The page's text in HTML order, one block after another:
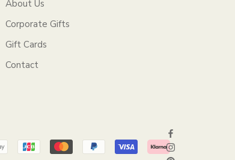
About Us
Corporate Gifts
Gift Cards
Contact